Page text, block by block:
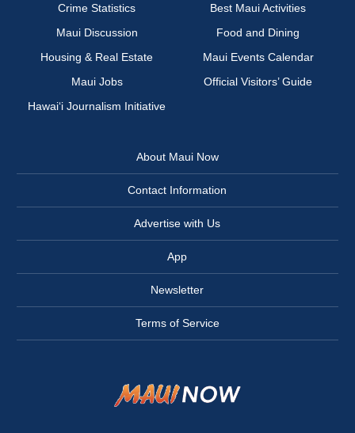
Crime Statistics
Best Maui Activities
Maui Discussion
Food and Dining
Housing & Real Estate
Maui Events Calendar
Maui Jobs
Official Visitors’ Guide
Hawai‘i Journalism Initiative
About Maui Now
Contact Information
Advertise with Us
App
Newsletter
Terms of Service